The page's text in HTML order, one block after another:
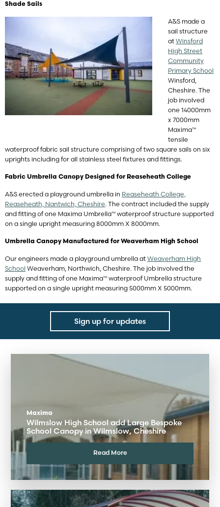
Shade Sails
A&S made a
sail structure
at Winsford
High Street
Community
Primary School
Winsford,
Cheshire. The
job involved
one 14000mm
x 7000mm
Maxima™
tensile
waterproof fabric sail structure comprising of two square sails on six
uprights including for all stainless steel fixtures and fittings.
Fabric Umbrella Canopy Designed for Reaseheath College
A&S erected a playground umbrella in Reaseheath College,
Reaseheath, Nantwich, Cheshire. The contract included the supply
and fitting of one Maxima Umbrella™ waterproof structure supported
on a single upright measuring 8000mm X 8000mm.
Umbrella Canopy Manufactured for Weaverham High School
Our engineers made a playground umbrella at Weaverham High
School Weaverham, Northwich, Cheshire. The job involved the
supply and fitting of one Maxima™ waterproof Umbrella structure
supported on a single upright measuring 5000mm X 5000mm.
Sign up for updates
Maxima
Wilmslow High School add Large Bespoke
School Canopy in Wilmslow, Cheshire
Read More